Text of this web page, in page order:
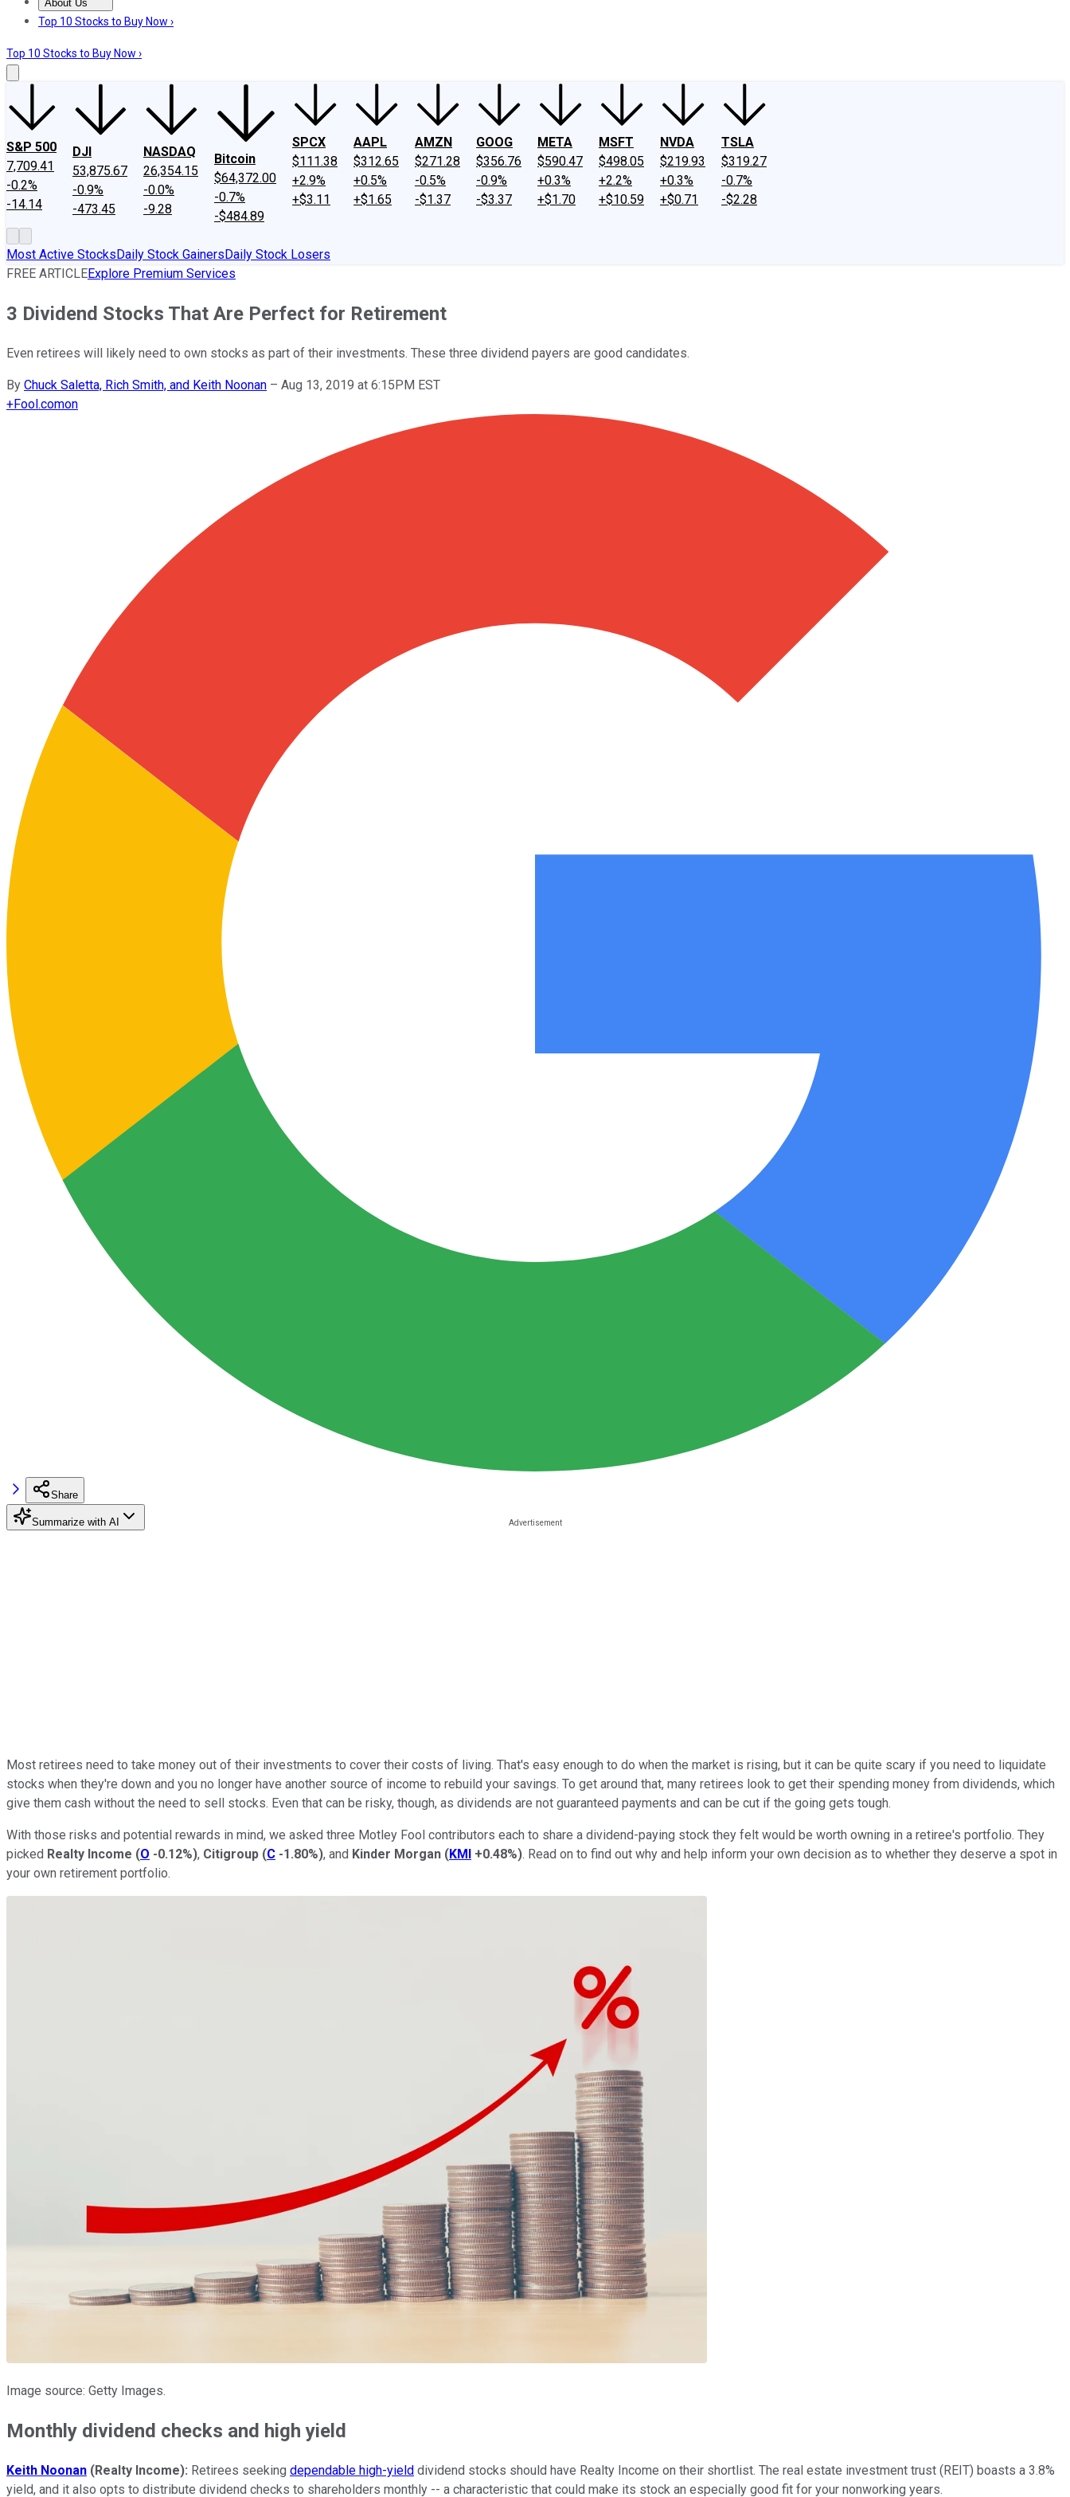
About Us
About UsContact UsInvesting Philosophy
Top 10 Stocks to Buy Now ›
Top 10 Stocks to Buy Now ›
S&P 500
7,709.41
-0.2%
-14.14
DJI
53,875.67
-0.9%
-473.45
NASDAQ
26,354.15
-0.0%
-9.28
Bitcoin
$64,372.00
-0.7%
-$484.89
SPCX
$111.38
+2.9%
+$3.11
AAPL
$312.65
+0.5%
+$1.65
AMZN
$271.28
-0.5%
-$1.37
GOOG
$356.76
-0.9%
-$3.37
META
$590.47
+0.3%
+$1.70
MSFT
$498.05
+2.2%
+$10.59
NVDA
$219.93
+0.3%
+$0.71
TSLA
$319.27
-0.7%
-$2.28
Most Active StocksDaily Stock GainersDaily Stock Losers
FREE ARTICLEExplore Premium Services
3 Dividend Stocks That Are Perfect for Retirement
Even retirees will likely need to own stocks as part of their investments. These three dividend payers are good candidates.
By Chuck Saletta, Rich Smith, and Keith Noonan – Aug 13, 2019 at 6:15PM EST
+Fool.comon
Share
Summarize with AI
Most retirees need to take money out of their investments to cover their costs of living. That's easy enough to do when the market is rising, but it can be quite scary if you need to liquidate
stocks when they're down and you no longer have another source of income to rebuild your savings. To get around that, many retirees look to get their spending money from dividends, which
give them cash without the need to sell stocks. Even that can be risky, though, as dividends are not guaranteed payments and can be cut if the going gets tough.
With those risks and potential rewards in mind, we asked three Motley Fool contributors each to share a dividend-paying stock they felt would be worth owning in a retiree's portfolio. They
picked Realty Income (O -0.12%), Citigroup (C -1.80%), and Kinder Morgan (KMI +0.48%). Read on to find out why and help inform your own decision as to whether they deserve a spot in
your own retirement portfolio.
Image source: Getty Images.
Monthly dividend checks and high yield
Keith Noonan (Realty Income): Retirees seeking dependable high-yield dividend stocks should have Realty Income on their shortlist. The real estate investment trust (REIT) boasts a 3.8%
yield, and it also opts to distribute dividend checks to shareholders monthly -- a characteristic that could make its stock an especially good fit for your nonworking years.